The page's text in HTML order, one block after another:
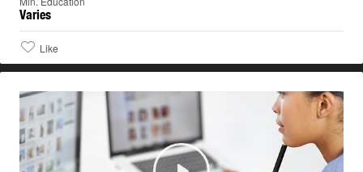
Varies
Like